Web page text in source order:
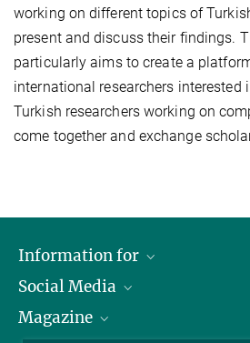
working on different topics of
present and discuss their findings.
particularly aims to create a
international researchers interested
Turkish researchers working on
come together and exchange
Information for
Journalists
Scholarship Recipients
Social Media
LinkedIn
Magazine